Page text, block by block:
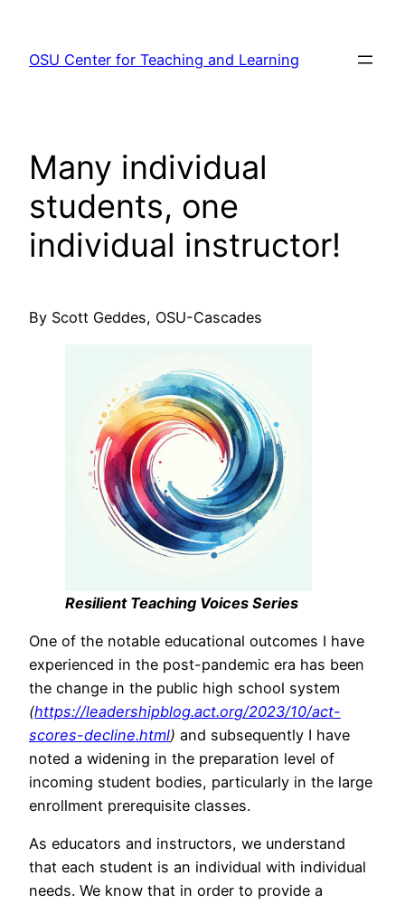
content
OSU Center for Teaching and Learning
Many individual
students, one
individual instructor!
By Scott Geddes, OSU-Cascades
Resilient Teaching Voices Series
One of the notable educational outcomes I have
experienced in the post-pandemic era has been
the change in the public high school system
(https://leadershipblog.act.org/2023/10/act-
scores-decline.html) and subsequently I have
noted a widening in the preparation level of
incoming student bodies, particularly in the large
enrollment prerequisite classes.
As educators and instructors, we understand
that each student is an individual with individual
needs. We know that in order to provide a